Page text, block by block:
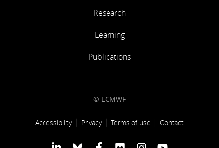
Research
Learning
Publications
© ECMWF
Footer link
Accessibility Privacy Terms of use Contact